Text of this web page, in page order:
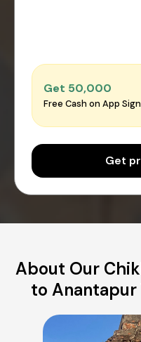
Get ₹50,000
Free Cash on App
Get
About Our
to